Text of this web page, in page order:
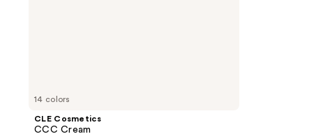
14 colors
CLE Cosmetics
CCC Cream